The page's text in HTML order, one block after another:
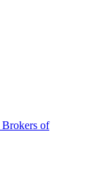
Brokers of